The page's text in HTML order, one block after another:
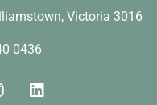
Victoria 3016​
0436